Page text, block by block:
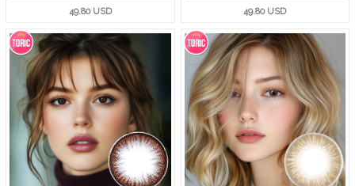
49.80 USD 49.80 USD